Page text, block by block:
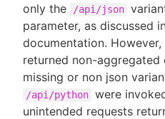
only the
/api/json
parameter, as discussed
documentation.
returned non-
missing or non json
/api/python were
unintended requests